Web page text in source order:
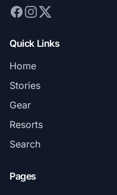
Quick Links
Home
Stories
Gear
Resorts
Search
Pages